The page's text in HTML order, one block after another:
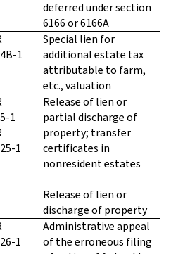
deferred under section
6166 or 6166A
1
Special lien for
additional estate tax
attributable to farm,
etc., valuation
1
1
Release of lien or
partial discharge of
property; transfer
certificates in
nonresident estates
Release of lien or
discharge of property
1
Administrative appeal
of the erroneous filing